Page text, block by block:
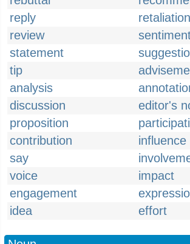
reply
retaliation
review
statement
tip
analysis
discussion
editor's
proposition
contribution
influence
say
voice
impact
engagement
idea
effort